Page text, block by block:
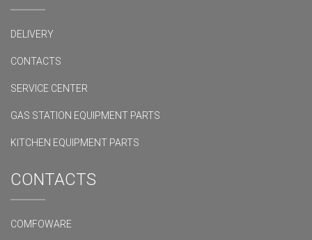
DELIVERY
CONTACTS
SERVICE CENTER
GAS STATION EQUIPMENT PARTS
KITCHEN EQUIPMENT PARTS
CONTACTS
COMFOWARE